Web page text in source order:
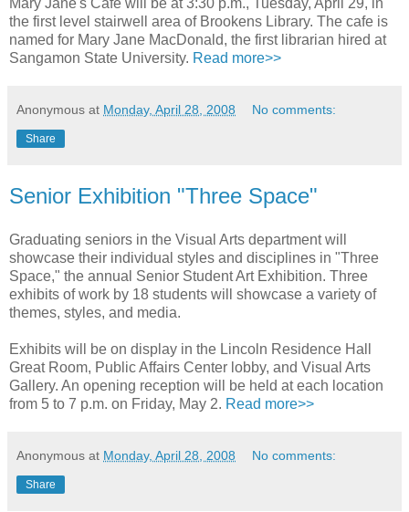
Mary Jane's Cafe will be at 3:30 p.m., Tuesday, April 29, in
the first level stairwell area of Brookens Library. The cafe is
named for Mary Jane MacDonald, the first librarian hired at
Sangamon State University. Read more>>
Anonymous at Monday, April 28, 2008 No comments:
Share
Senior Exhibition "Three Space"
Graduating seniors in the Visual Arts department will
showcase their individual styles and disciplines in "Three
Space," the annual Senior Student Art Exhibition. Three
exhibits of work by 18 students will showcase a variety of
themes, styles, and media.
Exhibits will be on display in the Lincoln Residence Hall
Great Room, Public Affairs Center lobby, and Visual Arts
Gallery. An opening reception will be held at each location
from 5 to 7 p.m. on Friday, May 2. Read more>>
Anonymous at Monday, April 28, 2008 No comments:
Share